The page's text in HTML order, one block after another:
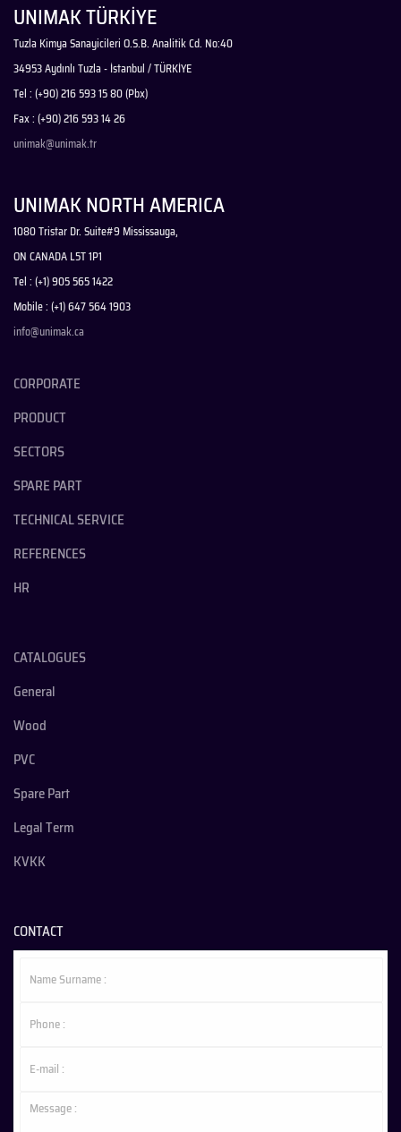
UNIMAK TÜRKİYE
Tuzla Kimya Sanayicileri O.S.B. Analitik Cd. No:40
34953 Aydınlı Tuzla - İstanbul / TÜRKİYE
Tel : (+90) 216 593 15 80 (Pbx)
Fax : (+90) 216 593 14 26
unimak@unimak.tr
UNIMAK NORTH AMERICA
1080 Tristar Dr. Suite#9 Mississauga,
ON CANADA L5T 1P1
Tel : (+1) 905 565 1422
Mobile : (+1) 647 564 1903
info@unimak.ca
CORPORATE
PRODUCT
SECTORS
SPARE PART
TECHNICAL SERVICE
REFERENCES
HR
CATALOGUES
General
Wood
PVC
Spare Part
Legal Term
KVKK
CONTACT